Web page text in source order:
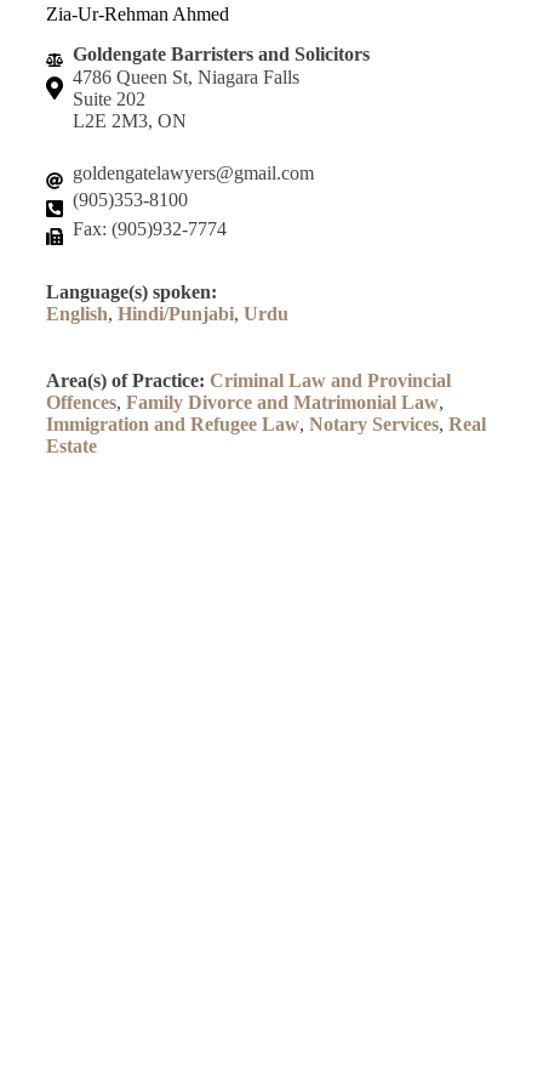
Zia-Ur-Rehman Ahmed
Goldengate Barristers and Solicitors
4786 Queen St, Niagara Falls
Suite 202
L2E 2M3, ON
goldengatelawyers@gmail.com
(905)353-8100
Fax: (905)932-7774
Language(s) spoken:
English, Hindi/Punjabi, Urdu
Area(s) of Practice: Criminal Law and Provincial
Offences, Family Divorce and Matrimonial Law,
Immigration and Refugee Law, Notary Services, Real
Estate